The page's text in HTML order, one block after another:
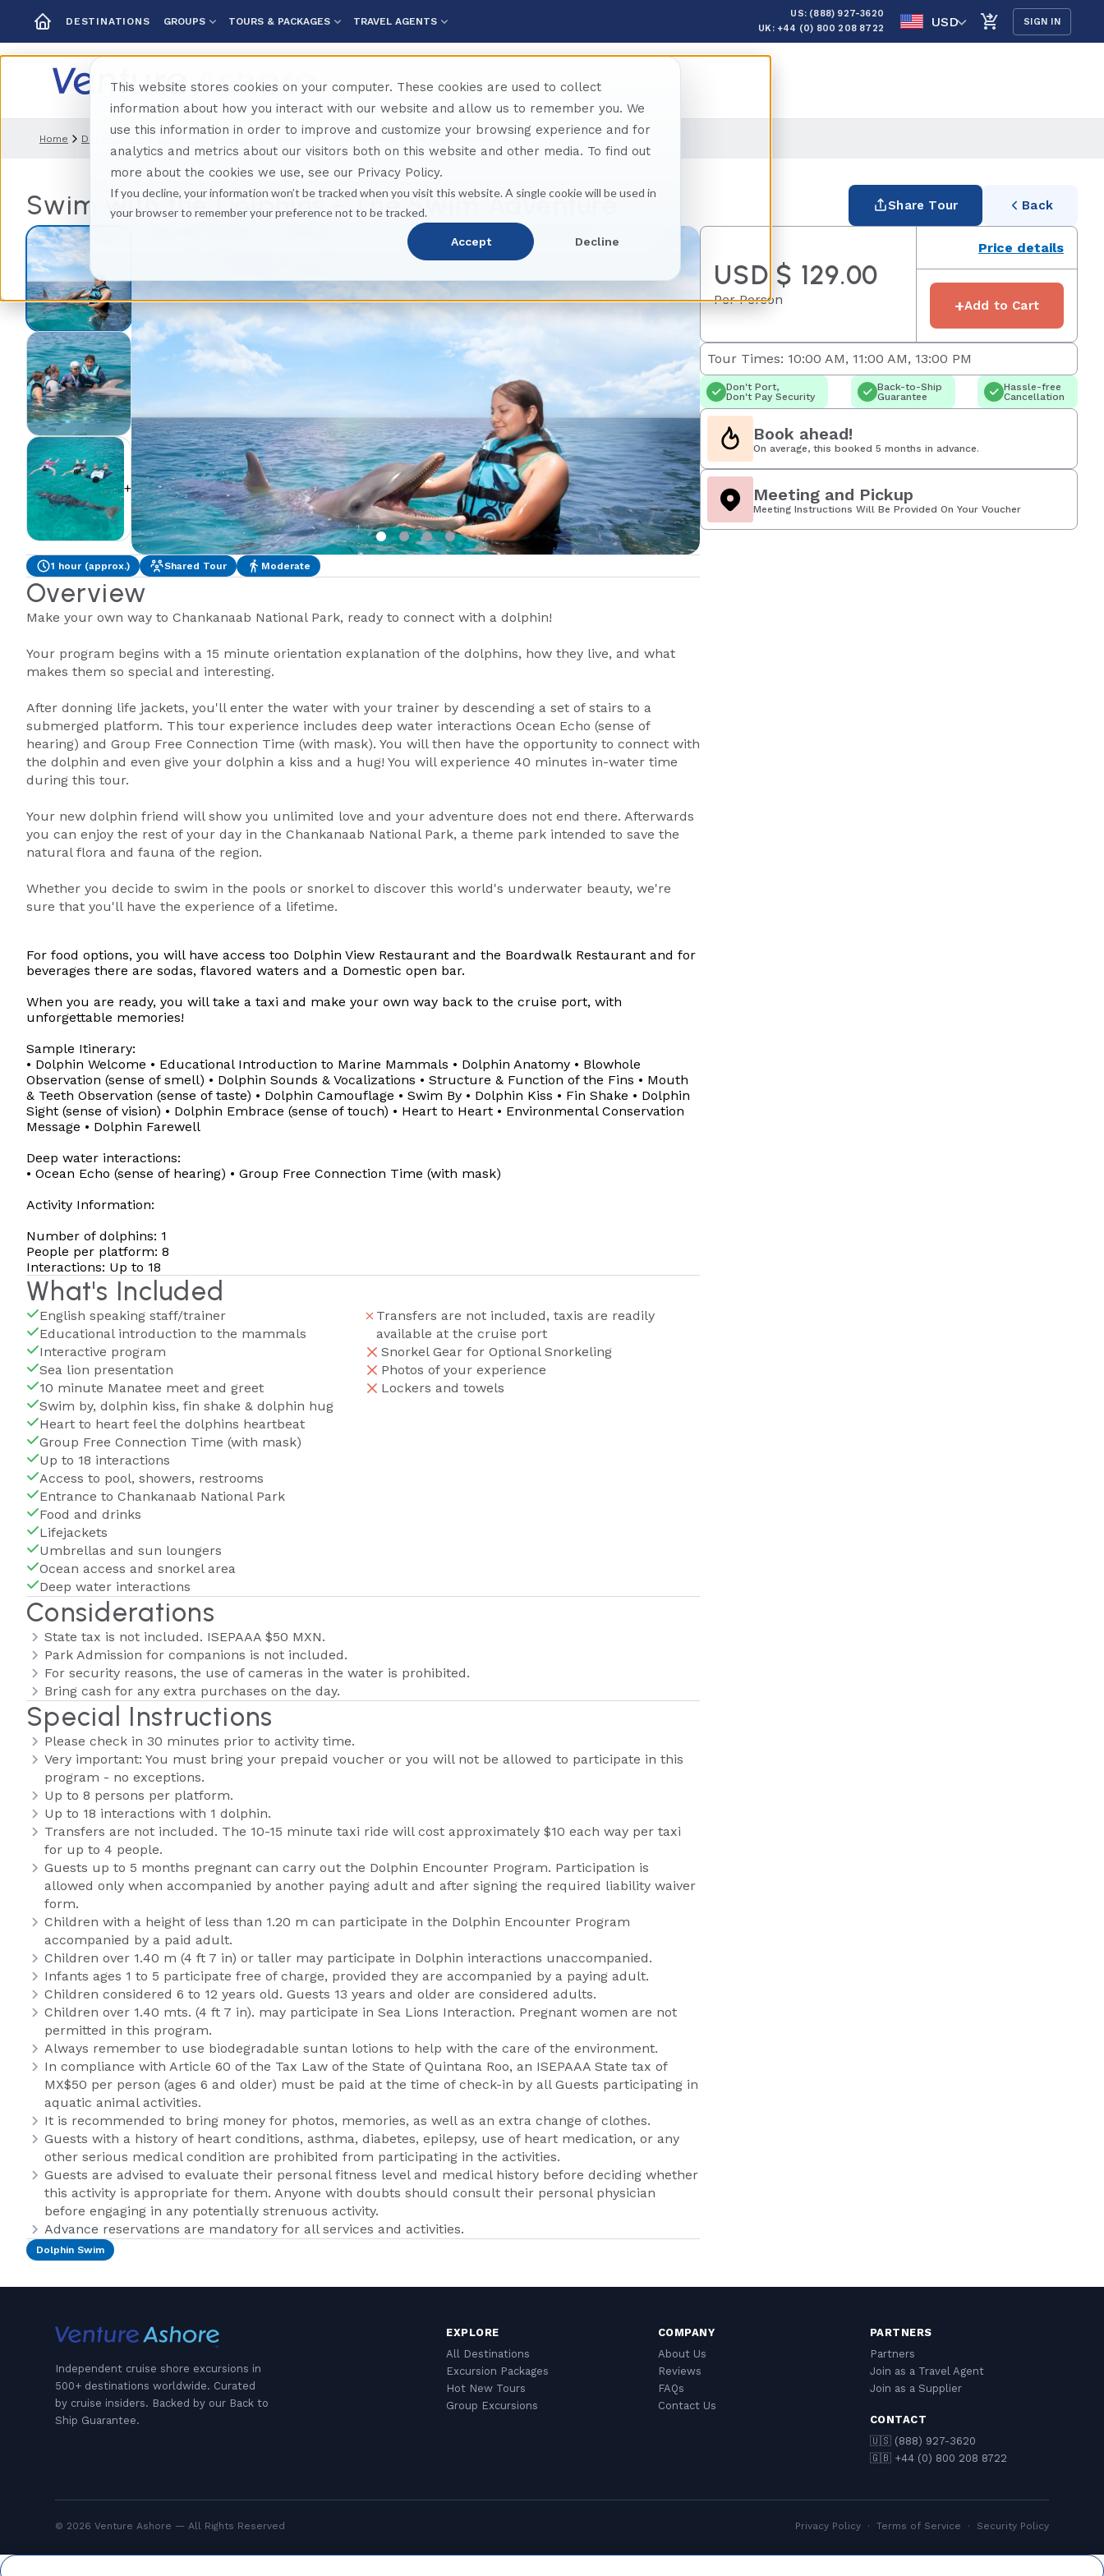
This website stores cookies on your computer. These cookies are used to collect
information about how you interact with our website and allow us to remember you. We
use this information in order to improve and customize your browsing experience and for
analytics and metrics about our visitors both on this website and other media. To find out
more about the cookies we use, see our Privacy Policy.
If you decline, your information won’t be tracked when you visit this website. A single cookie will be used in
your browser to remember your preference not to be tracked.
Accept Decline
DESTINATIONS GROUPS TOURS & PACKAGES TRAVEL AGENTS
US: (888) 927-3620
UK: +44 (0) 800 208 8722
USD SIGN IN
Home Destinations Swim With The Dolphins - The Swim Adventure
Swim with the Dolphins - The Swim Adventure Share Tour Back
+1
1 hour (approx.) Shared Tour Moderate
Overview
Make your own way to Chankanaab National Park, ready to connect with a dolphin!
Your program begins with a 15 minute orientation explanation of the dolphins, how they live, and what
makes them so special and interesting.
After donning life jackets, you'll enter the water with your trainer by descending a set of stairs to a
submerged platform. This tour experience includes deep water interactions Ocean Echo (sense of
hearing) and Group Free Connection Time (with mask). You will then have the opportunity to connect with
the dolphin and even give your dolphin a kiss and a hug! You will experience 40 minutes in-water time
during this tour.
Your new dolphin friend will show you unlimited love and your adventure does not end there. Afterwards
you can enjoy the rest of your day in the Chankanaab National Park, a theme park intended to save the
natural flora and fauna of the region.
Whether you decide to swim in the pools or snorkel to discover this world's underwater beauty, we're
sure that you'll have the experience of a lifetime.
For food options, you will have access too Dolphin View Restaurant and the Boardwalk Restaurant and for
beverages there are sodas, flavored waters and a Domestic open bar.
When you are ready, you will take a taxi and make your own way back to the cruise port, with
unforgettable memories!
Sample Itinerary:
• Dolphin Welcome • Educational Introduction to Marine Mammals • Dolphin Anatomy • Blowhole
Observation (sense of smell) • Dolphin Sounds & Vocalizations • Structure & Function of the Fins • Mouth
& Teeth Observation (sense of taste) • Dolphin Camouflage • Swim By • Dolphin Kiss • Fin Shake • Dolphin
Sight (sense of vision) • Dolphin Embrace (sense of touch) • Heart to Heart • Environmental Conservation
Message • Dolphin Farewell
Deep water interactions:
• Ocean Echo (sense of hearing) • Group Free Connection Time (with mask)
Activity Information:
Number of dolphins: 1
People per platform: 8
Interactions: Up to 18
What's Included
English speaking staff/trainer
Educational introduction to the mammals
Interactive program
Sea lion presentation
10 minute Manatee meet and greet
Swim by, dolphin kiss, fin shake & dolphin hug
Heart to heart feel the dolphins heartbeat
Group Free Connection Time (with mask)
Up to 18 interactions
Access to pool, showers, restrooms
Entrance to Chankanaab National Park
Food and drinks
Lifejackets
Umbrellas and sun loungers
Ocean access and snorkel area
Deep water interactions
Transfers are not included, taxis are readily
available at the cruise port
Snorkel Gear for Optional Snorkeling
Photos of your experience
Lockers and towels
Considerations
State tax is not included. ISEPAAA $50 MXN.
Park Admission for companions is not included.
For security reasons, the use of cameras in the water is prohibited.
Bring cash for any extra purchases on the day.
Special Instructions
Please check in 30 minutes prior to activity time.
Very important: You must bring your prepaid voucher or you will not be allowed to participate in this
program - no exceptions.
Up to 8 persons per platform.
Up to 18 interactions with 1 dolphin.
Transfers are not included. The 10-15 minute taxi ride will cost approximately $10 each way per taxi
for up to 4 people.
Guests up to 5 months pregnant can carry out the Dolphin Encounter Program. Participation is
allowed only when accompanied by another paying adult and after signing the required liability waiver
form.
Children with a height of less than 1.20 m can participate in the Dolphin Encounter Program
accompanied by a paid adult.
Children over 1.40 m (4 ft 7 in) or taller may participate in Dolphin interactions unaccompanied.
Infants ages 1 to 5 participate free of charge, provided they are accompanied by a paying adult.
Children considered 6 to 12 years old. Guests 13 years and older are considered adults.
Children over 1.40 mts. (4 ft 7 in). may participate in Sea Lions Interaction. Pregnant women are not
permitted in this program.
Always remember to use biodegradable suntan lotions to help with the care of the environment.
In compliance with Article 60 of the Tax Law of the State of Quintana Roo, an ISEPAAA State tax of
MX$50 per person (ages 6 and older) must be paid at the time of check-in by all Guests participating in
aquatic animal activities.
It is recommended to bring money for photos, memories, as well as an extra change of clothes.
Guests with a history of heart conditions, asthma, diabetes, epilepsy, use of heart medication, or any
other serious medical condition are prohibited from participating in the activities.
Guests are advised to evaluate their personal fitness level and medical history before deciding whether
this activity is appropriate for them. Anyone with doubts should consult their personal physician
before engaging in any potentially strenuous activity.
Advance reservations are mandatory for all services and activities.
Dolphin Swim
USD $ 129.00
Per Person
Price details
+Add to Cart
Tour Times: 10:00 AM, 11:00 AM, 13:00 PM
Don't Port,
Don't Pay Security
Back-to-Ship
Guarantee
Hassle-free
Cancellation
Book ahead!
On average, this booked 5 months in advance.
Meeting and Pickup
Meeting Instructions Will Be Provided On Your Voucher
Independent cruise shore excursions in
500+ destinations worldwide. Curated
by cruise insiders. Backed by our Back to
Ship Guarantee.
EXPLORE
All Destinations
Excursion Packages
Hot New Tours
Group Excursions
COMPANY
About Us
Reviews
FAQs
Contact Us
PARTNERS
Partners
Join as a Travel Agent
Join as a Supplier
CONTACT
🇺🇸 (888) 927-3620
🇬🇧 +44 (0) 800 208 8722
© 2026 Venture Ashore — All Rights Reserved Privacy Policy· Terms of Service · Security Policy